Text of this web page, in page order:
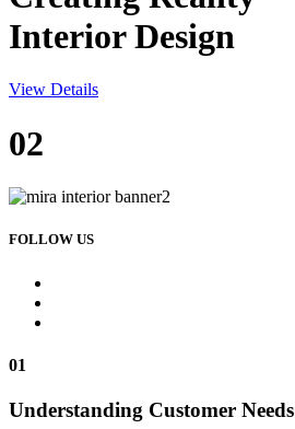
Interior Design
View Details
02
FOLLOW US
01
Understanding Customer Needs